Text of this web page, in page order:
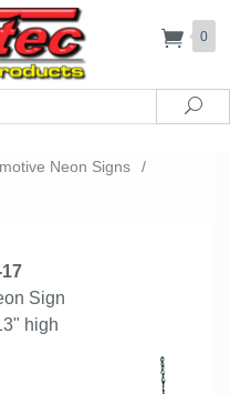
0
Neon Signs
/
Sign
high